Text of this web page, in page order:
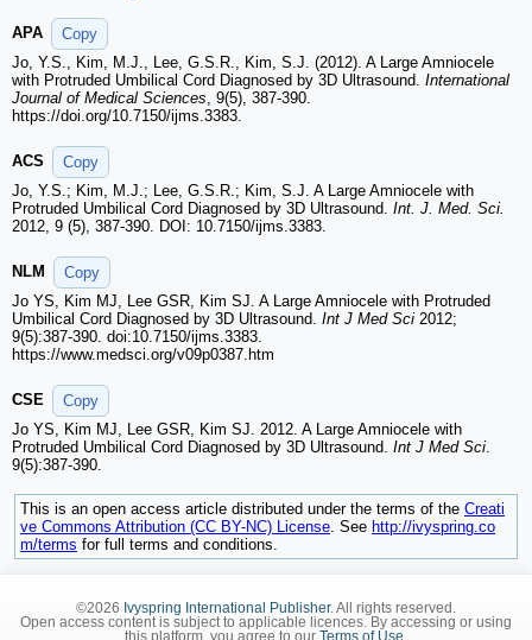
APA
Copy
Jo, Y.S., Kim, M.J., Lee, G.S.R., Kim, S.J. (2012). A Large Amniocele
with Protruded Umbilical Cord Diagnosed by 3D Ultrasound. International
Journal of Medical Sciences, 9(5), 387-390.
https://doi.org/10.7150/ijms.3383.
ACS
Copy
Jo, Y.S.; Kim, M.J.; Lee, G.S.R.; Kim, S.J. A Large Amniocele with
Protruded Umbilical Cord Diagnosed by 3D Ultrasound. Int. J. Med. Sci.
2012, 9 (5), 387-390. DOI: 10.7150/ijms.3383.
NLM
Copy
Jo YS, Kim MJ, Lee GSR, Kim SJ. A Large Amniocele with Protruded
Umbilical Cord Diagnosed by 3D Ultrasound. Int J Med Sci 2012;
9(5):387-390. doi:10.7150/ijms.3383.
https://www.medsci.org/v09p0387.htm
CSE
Copy
Jo YS, Kim MJ, Lee GSR, Kim SJ. 2012. A Large Amniocele with
Protruded Umbilical Cord Diagnosed by 3D Ultrasound. Int J Med Sci.
9(5):387-390.
This is an open access article distributed under the terms of the Creati
ve Commons Attribution (CC BY-NC) License. See http://ivyspring.co
m/terms for full terms and conditions.
©2026 Ivyspring International Publisher. All rights reserved.
Open access content is subject to applicable licences. By accessing or using
this platform, you agree to our Terms of Use